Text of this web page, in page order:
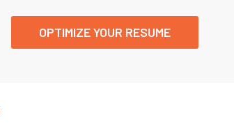
OPTIMIZE YOUR RESUME